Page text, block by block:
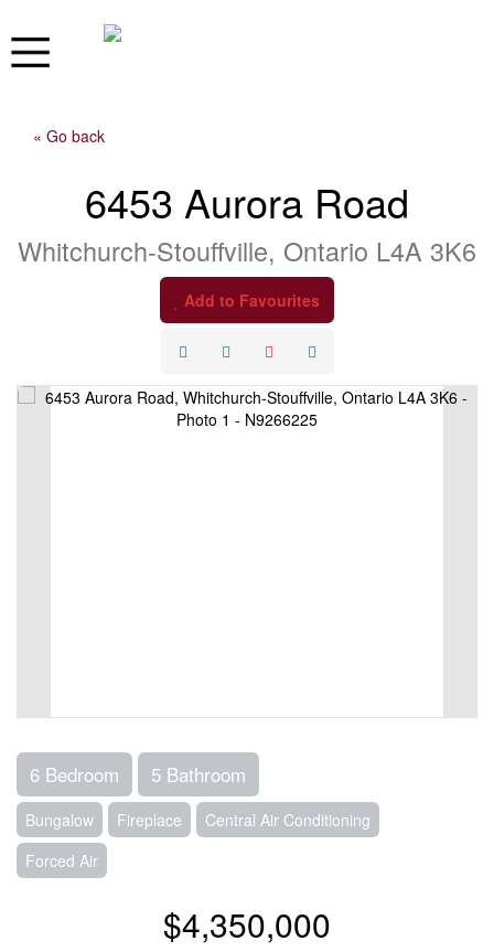
« Go back
6453 Aurora Road
Whitchurch-Stouffville, Ontario L4A 3K6
Add to Favourites
6 Bedroom 5 Bathroom
Bungalow Fireplace
Central Air Conditioning
Forced Air
$4,350,000